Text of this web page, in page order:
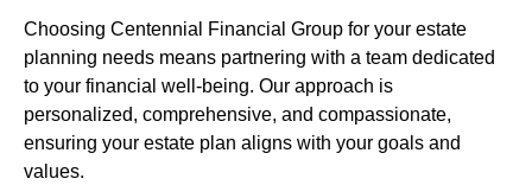
Choosing Centennial Financial Group for your estate
planning needs means partnering with a team dedicated
to your financial well-being. Our approach is
personalized, comprehensive, and compassionate,
ensuring your estate plan aligns with your goals and
values.